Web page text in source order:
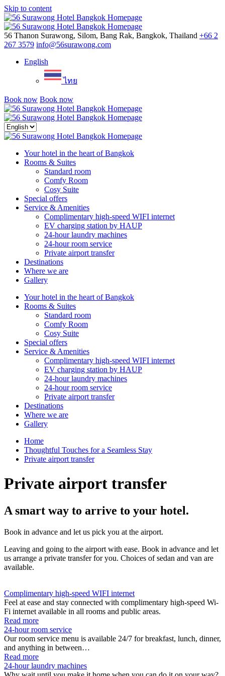
Skip to content
Menu
56 Thanon Surawong, Silom, Bang Rak, Bangkok, Thailand +66 2
267 3579 info@56surawong.com
English
ไทย
Book now Book now
Close
Your hotel in the heart of Bangkok
Rooms & Suites
Standard room
Comfy Room
Cosy Suite
Special offers
Service & Amenities
Complimentary high-speed WIFI internet
EV charging station by HAUP
24-hour laundry machines
24-hour room service
Private airport transfer
Destinations
Where we are
Gallery
Your hotel in the heart of Bangkok
Rooms & Suites
Standard room
Comfy Room
Cosy Suite
Special offers
Service & Amenities
Complimentary high-speed WIFI internet
EV charging station by HAUP
24-hour laundry machines
24-hour room service
Private airport transfer
Destinations
Where we are
Gallery
Home
Thoughtful Touches for a Seamless Stay
Private airport transfer
Private airport transfer
A smart way to arrive to your hotel.
Book in advance and let us pick you at the airport.
Leaving and going to the airport with ease. Book in advance and let
us arrange a private transfer for you. Choices of sedan and van are
available.
Complimentary high-speed WIFI internet
Feel at ease and stay connected with complimentary high-speed Wi-
Fi internet available in all rooms and public areas.
Read more
24-hour room service
Our room service menu is available 24/7 for breakfast, lunch, dinner,
and anything in between…
Read more
24-hour laundry machines